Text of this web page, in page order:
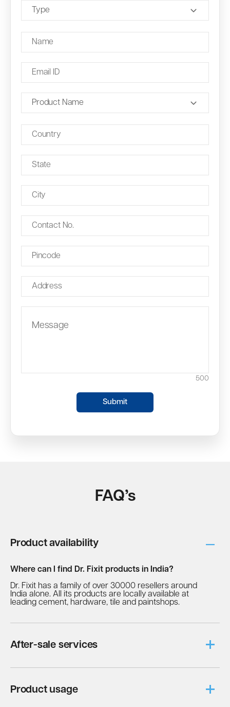
500
Submit
FAQ’s
Product availability
Where can I find Dr. Fixit products in India?
Dr. Fixit has a family of over 30000 resellers around
India alone. All its products are locally available at
leading cement, hardware, tile and paintshops.
After-sale services
Fevicol is a Benzene-free adhesive and although
quick-drying, it doesn’t cause the fingers to stick
Product usage